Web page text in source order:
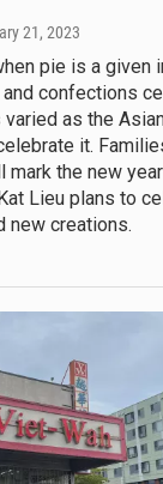
21, 2023
pie is a given
confections
varied as the
it.
mark the new
Lieu plans to
new creations.